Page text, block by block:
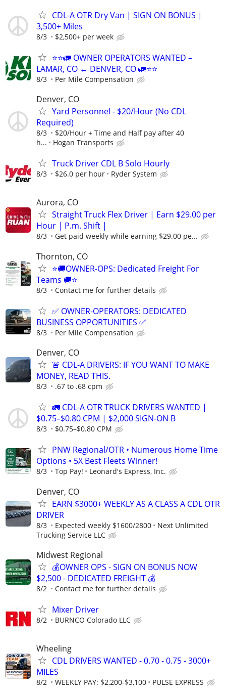
CDL-A OTR Dry Van | SIGN ON BONUS |
3,500+ Miles
8/3 $2,500+ per week
⭐⭐🚛 OWNER OPERATORS WANTED –
LAMAR, CO ↔ DENVER, CO 🚛⭐⭐
8/3 Per Mile Compensation
Denver, CO
Yard Personnel - $20/Hour (No CDL
Required)
8/3
$20/Hour + Time and Half pay after 40
h...
Hogan Transports
Truck Driver CDL B Solo Hourly
8/3 $26.0 per hour Ryder System
Aurora, CO
Straight Truck Flex Driver | Earn $29.00 per
Hour | P.m. Shift |
8/3 Get paid weekly while earning $29.00 pe...
Thornton, CO
⭐🚚OWNER-OPS: Dedicated Freight For
Teams 🚚⭐
8/3 Contact me for further details
✅ OWNER-OPERATORS: DEDICATED
BUSINESS OPPORTUNITIES ✅
8/3 Per Mile Compensation
Denver, CO
🚨 CDL-A DRIVERS: IF YOU WANT TO MAKE
MONEY, READ THIS.
8/3 .67 to .68 cpm
🚛 CDL-A OTR TRUCK DRIVERS WANTED |
$0.75–$0.80 CPM | $2,000 SIGN-ON B
8/3 $0.75–$0.80 CPM
PNW Regional/OTR • Numerous Home Time
Options • 5X Best Fleets Winner!
8/3 Top Pay! Leonard's Express, Inc.
Denver, CO
EARN $3000+ WEEKLY AS A CLASS A CDL OTR
DRIVER
8/3 Expected weekly $1600/2800
Next Unlimited
Trucking Service LLC
Midwest Regional
💰OWNER OPS - SIGN ON BONUS NOW
$2,500 - DEDICATED FREIGHT 💰
8/2 Contact me for further details
Mixer Driver
8/2 BURNCO Colorado LLC
Wheeling
CDL DRIVERS WANTED - 0.70 - 0.75 - 3000+
MILES
8/2 WEEKLY PAY: $2,200-$3,100 PULSE EXPRESS